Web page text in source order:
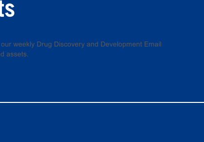
weekly Drug Discovery and Development Email
assets.